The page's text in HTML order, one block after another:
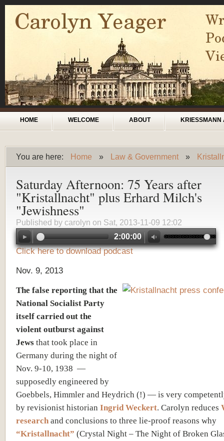
Skip to main content
Main menu
HOME WELCOME ABOUT KRIESSMANN
You are here:
You are here
Home » Law & Government »
Saturday Afternoon: 75 Years after
"Kristallnacht" plus Erhard Milch's
"Jewishness"
Published by carolyn on Sat, 2013-11-09 12:02
2:00:00
Click here to download podcast
Nov. 9, 2013
The false reporting that the
National Socialist Party
itself carried out the
violent outburst against
Jews that took place in
Germany during the night of
Nov. 9-10, 1938 —
supposedly engineered by
Goebbels, Himmler and Heydrich (!) — is very
by revisionist historian Ingrid Weckert. Carolyn reduces
research and conclusions to three lie-proof reasons why
“Kristallnacht” (Crystal Night – The Night of Broken